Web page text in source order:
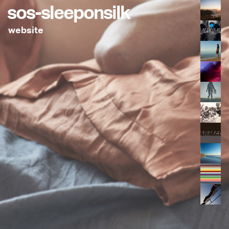
sos-sleeponsilk
website